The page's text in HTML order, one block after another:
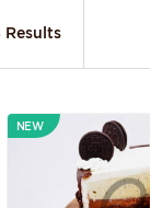
Results
NEW